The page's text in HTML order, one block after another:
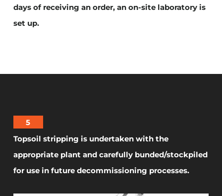
days of receiving an order, an on-site laboratory is
set up.
5
Topsoil stripping is undertaken with the
appropriate plant and carefully bunded/stockpiled
for use in future decommissioning processes.